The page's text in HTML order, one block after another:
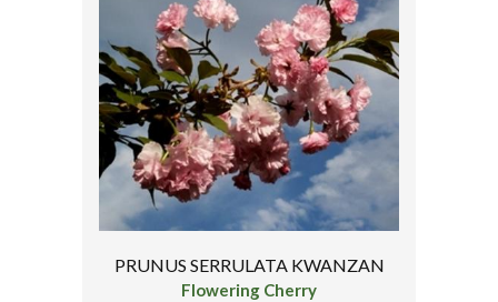
PRUNUS SERRULATA KWANZAN
Flowering Cherry